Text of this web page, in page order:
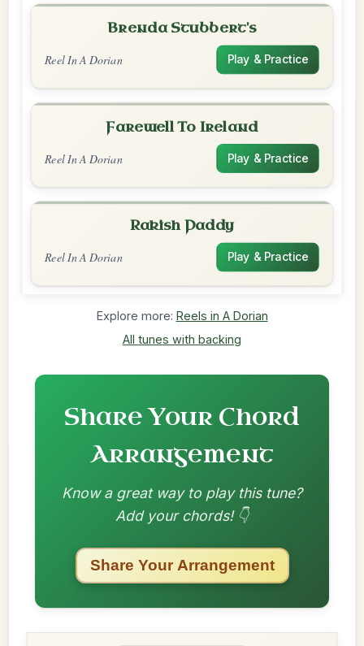
Brenda Stubbert's
Reel In A Dorian Play & Practice
Farewell To Ireland
Reel In A Dorian Play & Practice
Rakish Paddy
Reel In A Dorian Play & Practice
Explore more: Reels in A Dorian
All tunes with backing
Share Your Chord
Arrangement
Know a great way to play this tune?
Add your chords! 👇
Share Your Arrangement